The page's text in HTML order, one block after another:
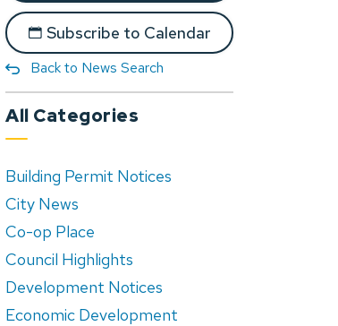
Subscribe to Calendar
Back to News Search
All Categories
Building Permit Notices
City News
Co-op Place
Council Highlights
Development Notices
Economic Development